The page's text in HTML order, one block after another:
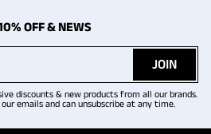
OFF & NEWS
JOIN
discounts & new products from all our brands.
emails and can unsubscribe at any time.